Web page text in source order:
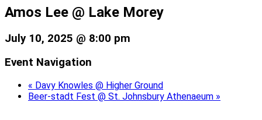
Amos Lee @ Lake Morey
July 10, 2025 @ 8:00 pm
Event Navigation
« Davy Knowles @ Higher Ground
Beer-stadt Fest @ St. Johnsbury Athenaeum »